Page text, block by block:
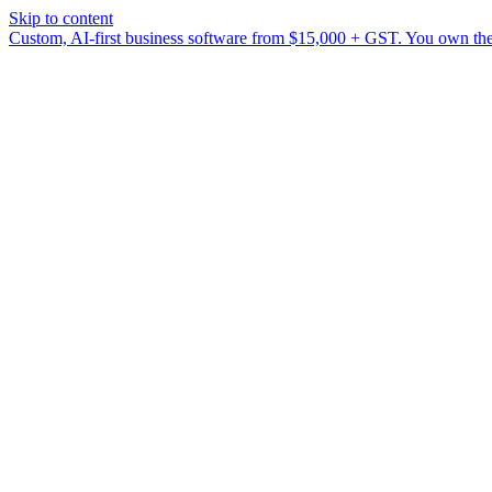
Skip to content
Custom, AI-first business software from $15,000 + GST. You own